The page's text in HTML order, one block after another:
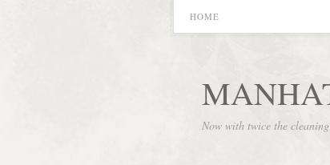
HOME
Now with twice the